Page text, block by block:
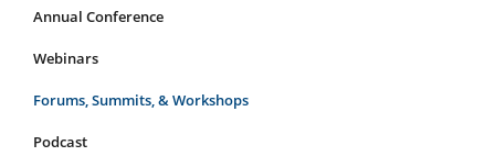
Programs
&
Submenu
Annual Conference
Webinars
Forums, Summits, & Workshops
Podcast